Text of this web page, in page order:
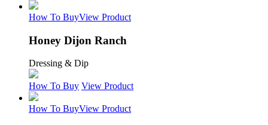
How To BuyView Product
Honey Dijon Ranch
Dressing & Dip
How To Buy View Product
How To BuyView Product